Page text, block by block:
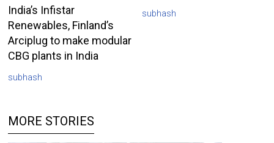
India’s Infistar
Renewables, Finland’s
Arciplug to make modular
CBG plants in India
subhash
subhash
MORE STORIES